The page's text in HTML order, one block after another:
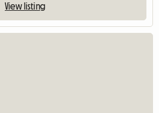
View listing